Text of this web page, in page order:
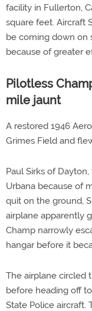
facility in Fullerton,
square feet. Aircraft
be coming down on
because of greater
Pilotless
mile jaunt
A restored 1946
Grimes Field and
Paul Sirks of
Urbana because of
quit on the ground,
airplane apparently
Champ narrowly
hangar before it
The airplane circled
before heading off
State Police aircraft.